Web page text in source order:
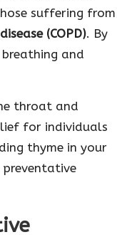
suffering from
(COPD). By
and
throat and
for individuals
thyme in your